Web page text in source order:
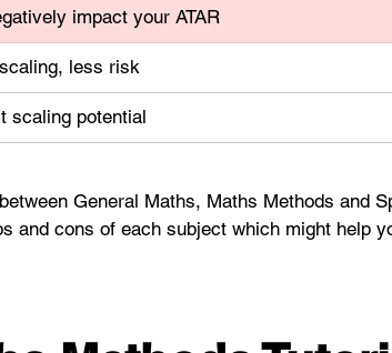
impact your ATAR
less risk
scaling potential
General Maths, Maths Methods and
and cons of each subject which might help